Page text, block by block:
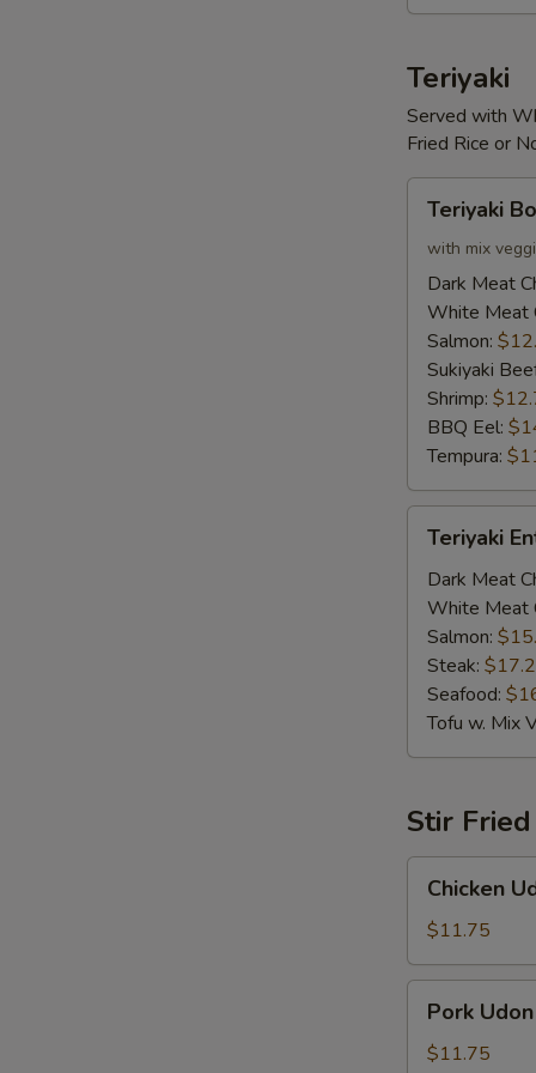
Teriyaki
Served with
Fried Rice or
Bowl
Teriyaki
with mix
Dark Meat
White Meat
Salmon:
Sukiyaki
Shrimp:
BBQ Eel:
Tempura:
Entrée
Teriyaki
Dark Meat
White Meat
Salmon:
Steak:
Seafood:
Tofu w. Mix
Stir
Udon
Chicken
$11.75
Udon
Pork Udon
$11.75